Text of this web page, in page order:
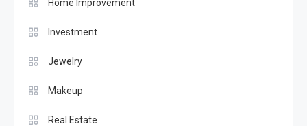
Home Improvement
Investment
Jewelry
Makeup
Real Estate